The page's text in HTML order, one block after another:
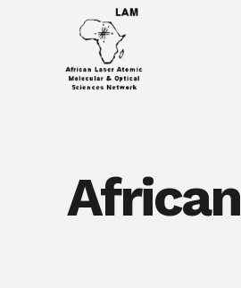
African